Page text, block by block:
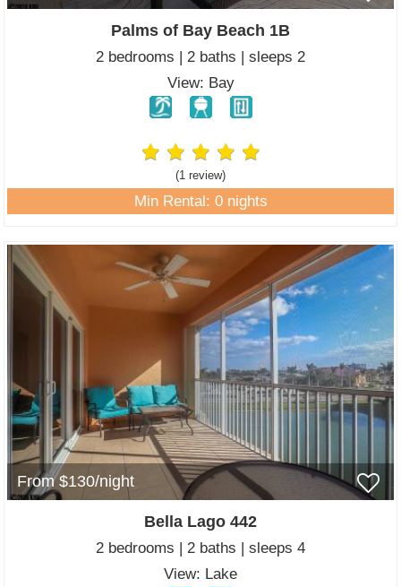
Palms of Bay Beach 1B
2 bedrooms | 2 baths | sleeps 2
View: Bay
(1 review)
Min Rental: 0 nights
From $130/night
Bella Lago 442
2 bedrooms | 2 baths | sleeps 4
View: Lake